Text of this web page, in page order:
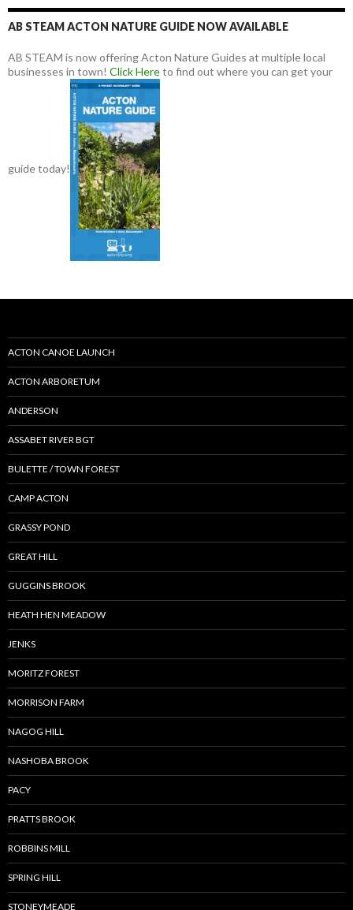
AB STEAM ACTON NATURE GUIDE NOW AVAILABLE
AB STEAM is now offering Acton Nature Guides at multiple local
businesses in town! Click Hereto find out where you can get your
guide today!
ACTON CANOE LAUNCH
ACTON ARBORETUM
ANDERSON
ASSABET RIVER BGT
BULETTE / TOWN FOREST
CAMP ACTON
GRASSY POND
GREAT HILL
GUGGINS BROOK
HEATH HEN MEADOW
JENKS
MORITZ FOREST
MORRISON FARM
NAGOG HILL
NASHOBA BROOK
PACY
PRATTS BROOK
ROBBINS MILL
SPRING HILL
STONEYMEADE